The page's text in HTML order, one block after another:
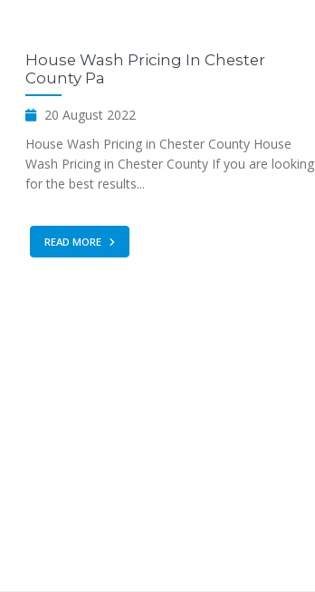
House Wash Pricing In Chester
County Pa
20 August 2022
House Wash Pricing in Chester County House
Wash Pricing in Chester County If you are looking
for the best results...
READ MORE